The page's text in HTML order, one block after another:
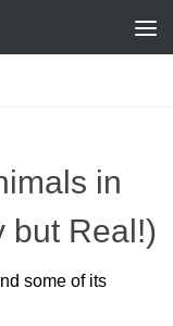
in
but Real!)
some of its